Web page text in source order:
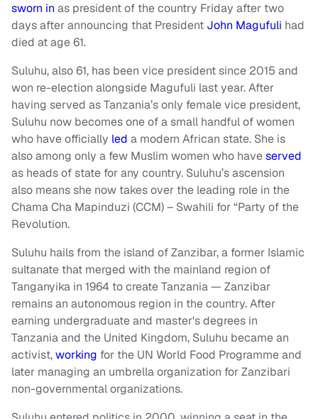
sworn in as president of the country Friday after two
days after announcing that President John Magufuli had
died at age 61.
Suluhu, also 61, has been vice president since 2015 and
won re-election alongside Magufuli last year. After
having served as Tanzania’s only female vice president,
Suluhu now becomes one of a small handful of women
who have officially led a modern African state. She is
also among only a few Muslim women who haveserved
as heads of state for any country. Suluhu’s ascension
also means she now takes over the leading role in the
Chama Cha Mapinduzi (CCM) – Swahili for “Party of the
Revolution.
Suluhu hails from the island of Zanzibar, a former Islamic
sultanate that merged with the mainland region of
Tanganyika in 1964 to create Tanzania — Zanzibar
remains an autonomous region in the country. After
earning undergraduate and master's degrees in
Tanzania and the United Kingdom, Suluhu became an
activist,working for the UN World Food Programme and
later managing an umbrella organization for Zanzibari
non-governmental organizations.